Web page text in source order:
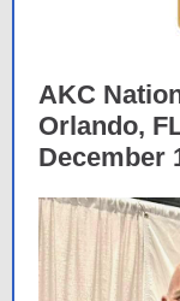
AKC
Orlando,
December